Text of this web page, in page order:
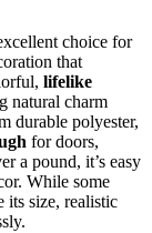
choice for
that
lifelike
natural charm
durable polyester,
for doors,
a pound, it’s easy
While some
its size, realistic